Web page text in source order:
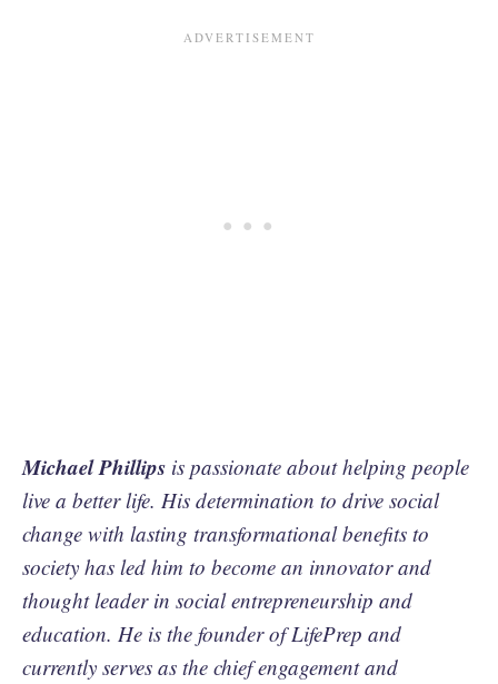
Michael Phillips is passionate about helping people
live a better life. His determination to drive social
change with lasting transformational benefits to
society has led him to become an innovator and
thought leader in social entrepreneurship and
education. He is the founder of LifePrep and
currently serves as the chief engagement and